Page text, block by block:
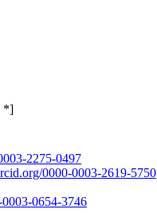
*]
2275-0497
0000-0003-2619-5750
0654-3746